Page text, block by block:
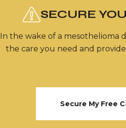
SECURE
In the wake of a mesothelioma
the care you need and
Secure My Free